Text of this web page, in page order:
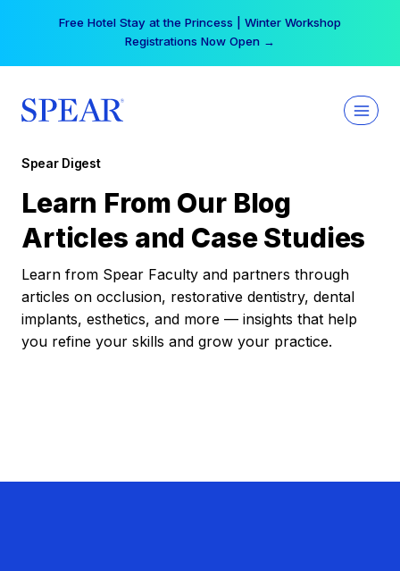
Free Hotel Stay at the Princess | Winter Workshop
Registrations Now Open →
Spear Digest
Learn From Our Blog
Articles and Case Studies
Learn from Spear Faculty and partners through
articles on occlusion, restorative dentistry, dental
implants, esthetics, and more — insights that help
you refine your skills and grow your practice.